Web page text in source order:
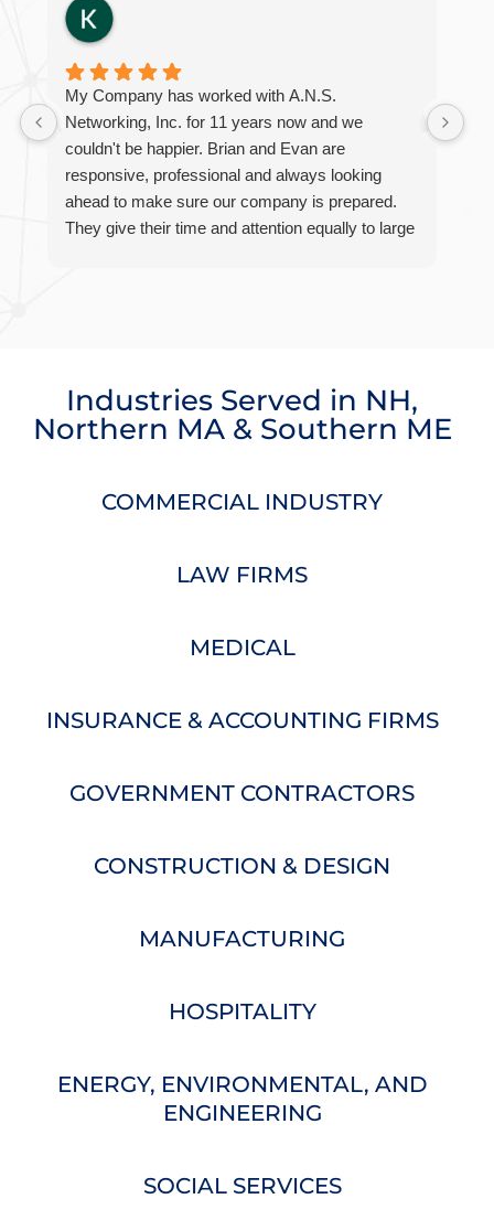
My Company has worked with A.N.S.
Networking, Inc. for 11 years now and we
couldn't be happier. Brian and Evan are
responsive, professional and always looking
ahead to make sure our company is prepared.
They give their time and attention equally to large
Industries Served in NH,
Northern MA& Southern ME
COMMERCIAL INDUSTRY
LAW FIRMS
MEDICAL
INSURANCE & ACCOUNTING FIRMS
GOVERNMENT CONTRACTORS
CONSTRUCTION & DESIGN
MANUFACTURING
HOSPITALITY
ENERGY, ENVIRONMENTAL, AND
ENGINEERING
SOCIAL SERVICES